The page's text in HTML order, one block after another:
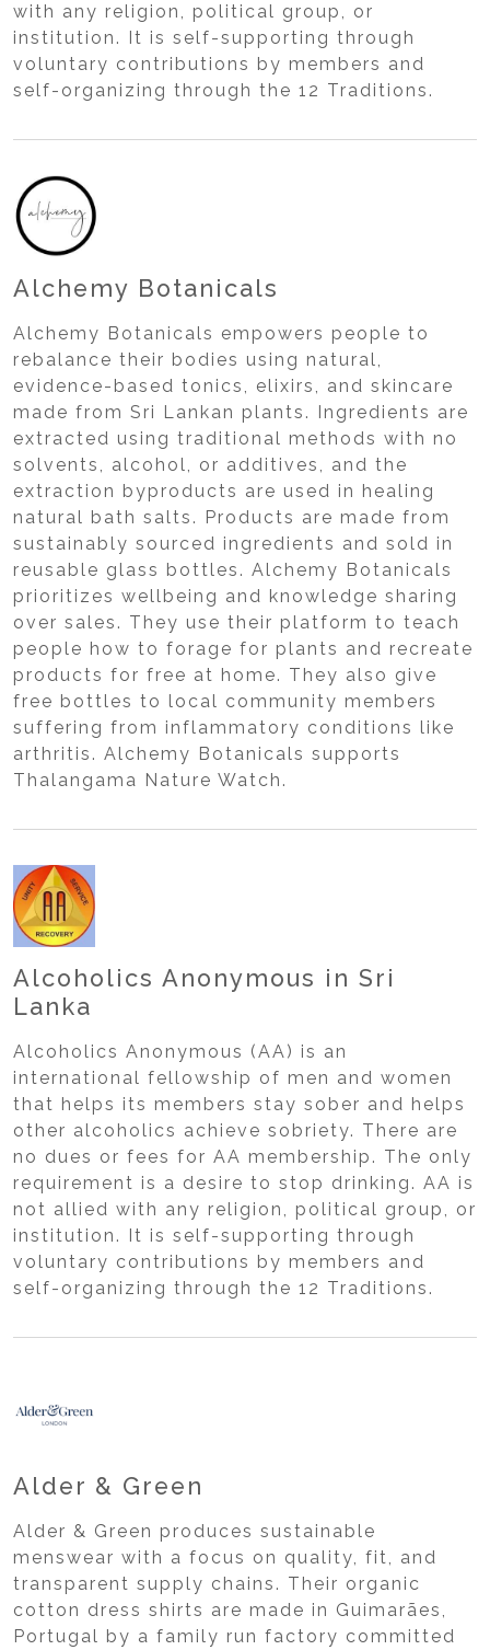
with any religion, political group, or
institution. It is self-supporting through
voluntary contributions by members and
self-organizing through the 12 Traditions.
Alchemy Botanicals
Alchemy Botanicals empowers people to
rebalance their bodies using natural,
evidence-based tonics, elixirs, and skincare
made from Sri Lankan plants. Ingredients are
extracted using traditional methods with no
solvents, alcohol, or additives, and the
extraction byproducts are used in healing
natural bath salts. Products are made from
sustainably sourced ingredients and sold in
reusable glass bottles. Alchemy Botanicals
prioritizes wellbeing and knowledge sharing
over sales. They use their platform to teach
people how to forage for plants and recreate
products for free at home. They also give
free bottles to local community members
suffering from inflammatory conditions like
arthritis. Alchemy Botanicals supports
Thalangama Nature Watch.
Alcoholics Anonymous in Sri
Lanka
Alcoholics Anonymous (AA) is an
international fellowship of men and women
that helps its members stay sober and helps
other alcoholics achieve sobriety. There are
no dues or fees for AA membership. The only
requirement is a desire to stop drinking. AA is
not allied with any religion, political group, or
institution. It is self-supporting through
voluntary contributions by members and
self-organizing through the 12 Traditions.
Alder & Green
Alder & Green produces sustainable
menswear with a focus on quality, fit, and
transparent supply chains. Their organic
cotton dress shirts are made in Guimarães,
Portugal by a family run factory committed